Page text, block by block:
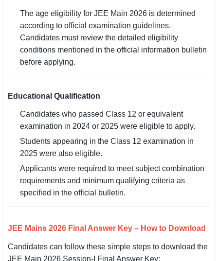
The age eligibility for JEE Main 2026 is determined
according to official examination guidelines.
Candidates must review the detailed eligibility
conditions mentioned in the official information bulletin
before applying.
Educational Qualification
Candidates who passed Class 12 or equivalent
examination in 2024 or 2025 were eligible to apply.
Students appearing in the Class 12 examination in
2025 were also eligible.
Applicants were required to meet subject combination
requirements and minimum qualifying criteria as
specified in the official bulletin.
JEE Mains 2026 Final Answer Key – How to Download
Candidates can follow these simple steps to download the
JEE Main 2026 Session-I Final Answer Key: